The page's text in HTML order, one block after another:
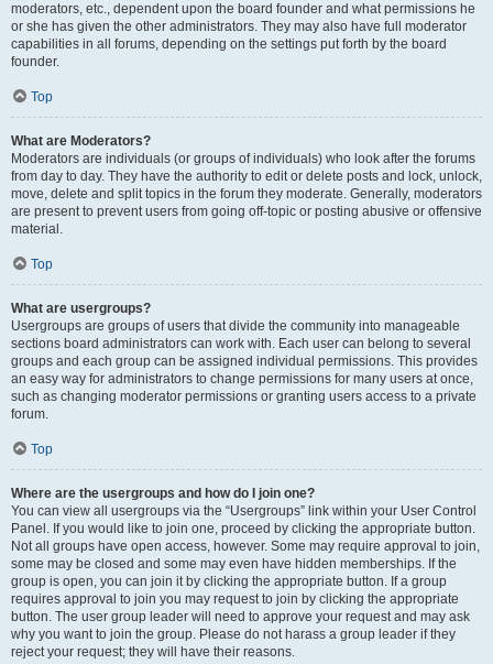
moderators, etc., dependent upon the board founder and what permissions he
or she has given the other administrators. They may also have full moderator
capabilities in all forums, depending on the settings put forth by the board
founder.
Top
What are Moderators?
Moderators are individuals (or groups of individuals) who look after the forums
from day to day. They have the authority to edit or delete posts and lock, unlock,
move, delete and split topics in the forum they moderate. Generally, moderators
are present to prevent users from going off-topic or posting abusive or offensive
material.
Top
What are usergroups?
Usergroups are groups of users that divide the community into manageable
sections board administrators can work with. Each user can belong to several
groups and each group can be assigned individual permissions. This provides
an easy way for administrators to change permissions for many users at once,
such as changing moderator permissions or granting users access to a private
forum.
Top
Where are the usergroups and how do I join one?
You can view all usergroups via the “Usergroups” link within your User Control
Panel. If you would like to join one, proceed by clicking the appropriate button.
Not all groups have open access, however. Some may require approval to join,
some may be closed and some may even have hidden memberships. If the
group is open, you can join it by clicking the appropriate button. If a group
requires approval to join you may request to join by clicking the appropriate
button. The user group leader will need to approve your request and may ask
why you want to join the group. Please do not harass a group leader if they
reject your request; they will have their reasons.